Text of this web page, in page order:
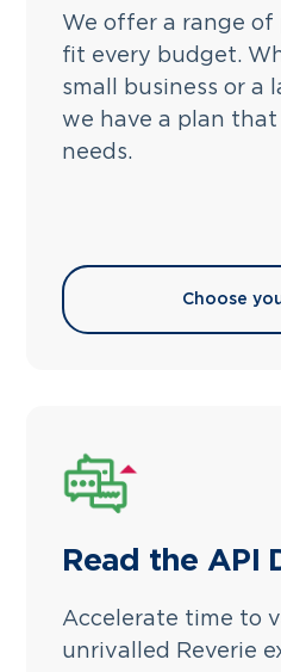
We offer a range of
fit every budget.
small business or a
we have a plan
needs.
Choose
Read the API
Accelerate time to
unrivalled Reverie